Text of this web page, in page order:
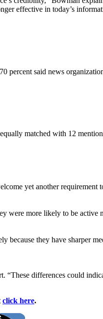
effective in today’s
percent said news
matched with 12
yet another requirement
were more likely to be active
because they have sharper
differences could
click here.